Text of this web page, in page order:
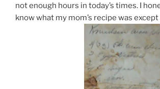
not enough hours in today’s times. I
know what my mom’s recipe was